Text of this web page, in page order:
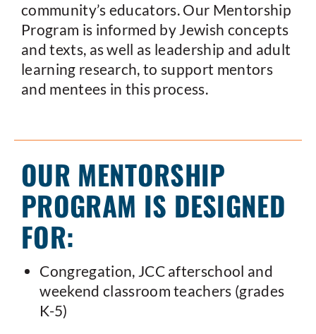
community’s educators. Our Mentorship
Program is informed by Jewish concepts
and texts, as well as leadership and adult
learning research, to support mentors
and mentees in this process.
OUR MENTORSHIP
PROGRAM IS DESIGNED
FOR:
Congregation, JCC afterschool and
weekend classroom teachers (grades
K-5)